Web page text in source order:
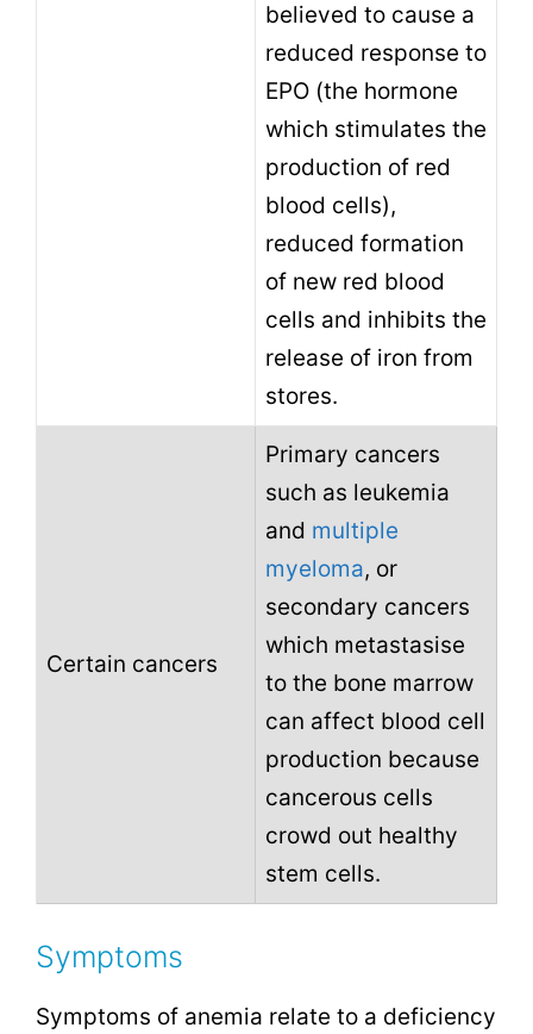
believed to cause a
reduced response to
EPO (the hormone
which stimulates the
production of red
blood cells),
reduced formation
of new red blood
cells and inhibits the
release of iron from
stores.
Certain cancers
Primary cancers
such as leukemia
and multiple
myeloma, or
secondary cancers
which metastasise
to the bone marrow
can affect blood cell
production because
cancerous cells
crowd out healthy
stem cells.
Symptoms
Symptoms of anemia relate to a deficiency